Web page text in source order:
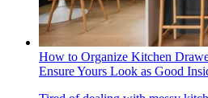
How to Organize Kitchen
Ensure Yours Look as Good